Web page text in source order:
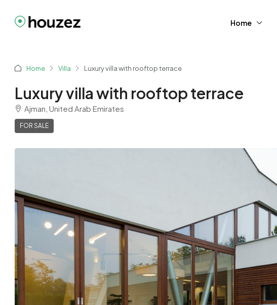
Home
Home Villa Luxury villa with rooftop terrace
Luxury villa with rooftop terrace
Ajman, United Arab Emirates
FOR SALE